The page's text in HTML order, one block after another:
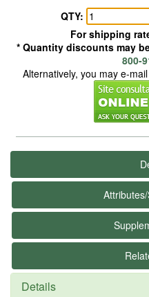
QTY:
For shipping
* Quantity discounts may
800-
Alternatively, you may e-mail
Details